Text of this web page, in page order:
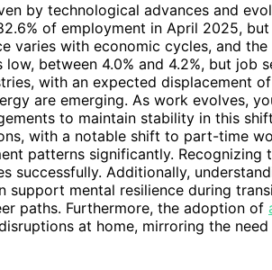
by technological advances and
of employment in April 2025,
varies with economic cycles, and the
low, between 4.0% and 4.2%, but job
with an expected displacement
are emerging. As work evolves,
to maintain stability in this
with a notable shift to part-time
patterns significantly. Recognizing
successfully. Additionally,
support mental resilience during
paths. Furthermore, the adoption of
at home, mirroring the